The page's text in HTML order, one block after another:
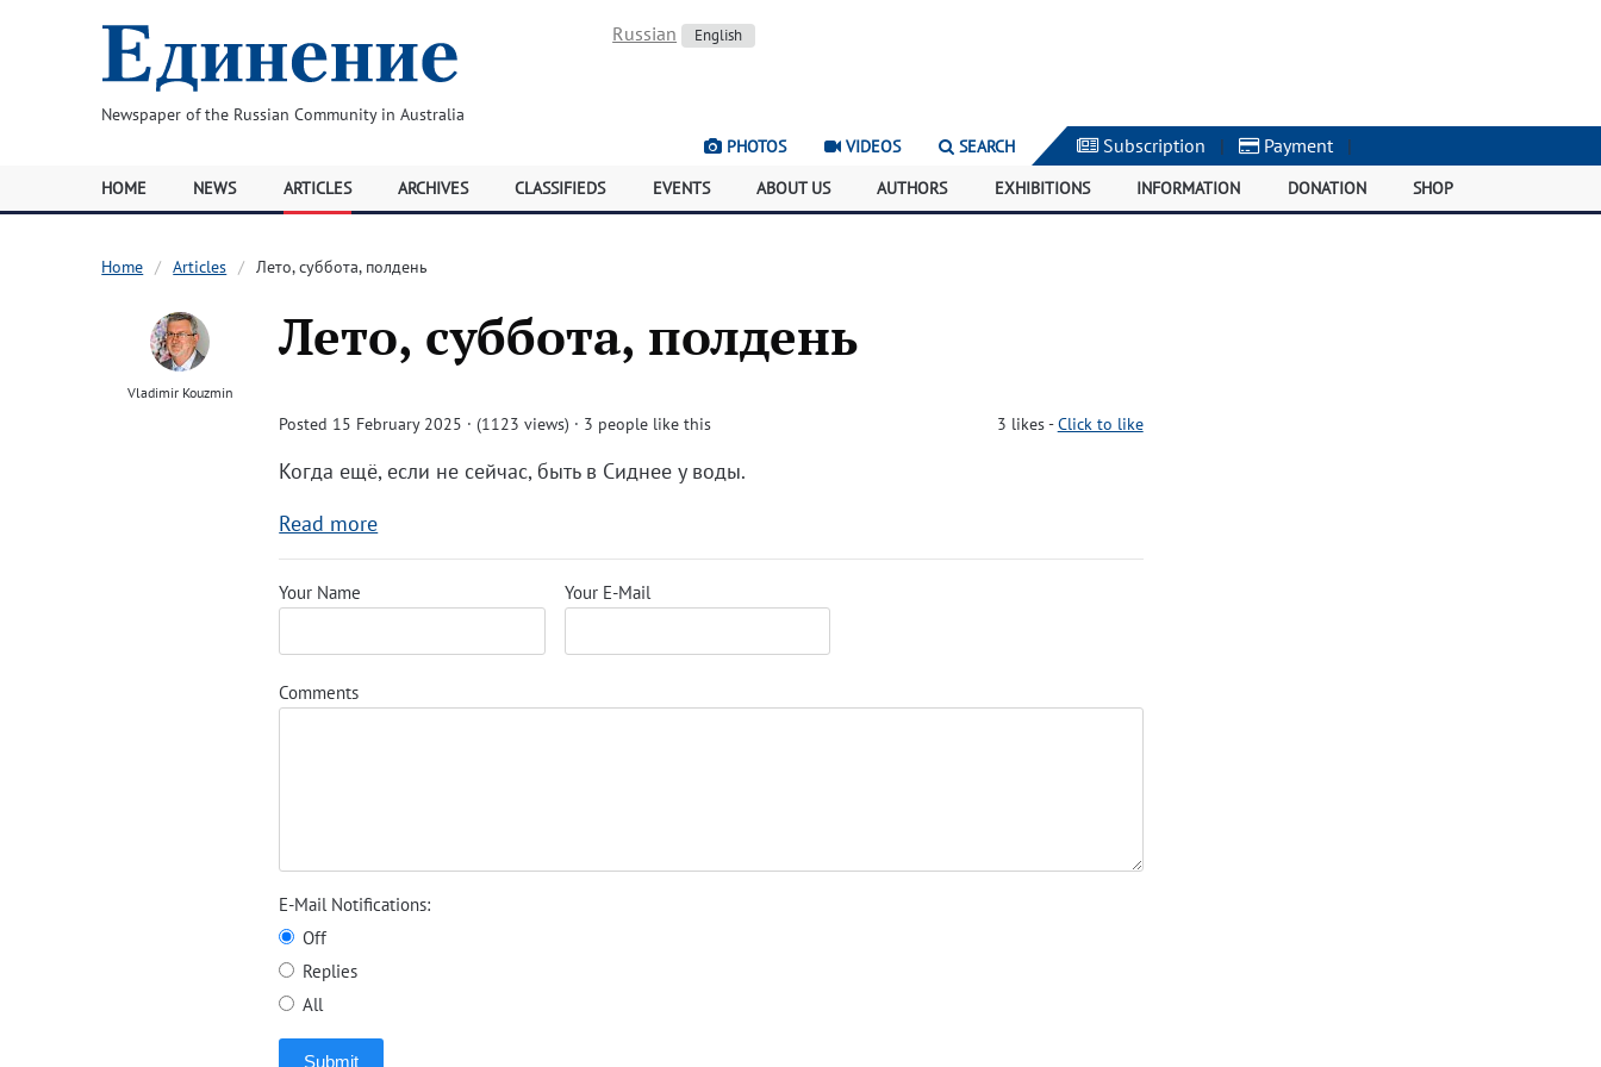
Newspaper of the Russian Community in Australia
Russian English
PHOTOS VIDEOS SEARCH Subscription | Payment |
HOME NEWS ARTICLES ARCHIVES CLASSIFIEDS EVENTS ABOUT US AUTHORS EXHIBITIONS INFORMATION DONATION SHOP
Home Articles Лето, суббота, полдень
Vladimir Kouzmin
Лето, суббота, полдень
Posted 15 February 2025 · (1123 views) · 3 people like this 3 likes-Click to like
Когда ещё, если не сейчас, быть в Сиднее у воды.
Read more
Your Name Your E-Mail
Comments
E-Mail Notifications:
Off
Replies
All
Submit